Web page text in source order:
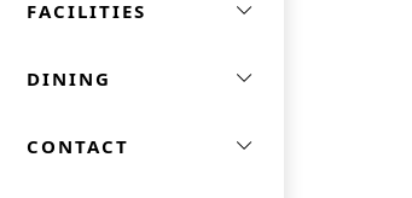
FACILITIES
DINING
CONTACT